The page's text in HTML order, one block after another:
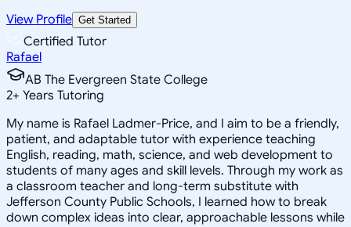
View Profile Get Started
Certified Tutor
Rafael
AB The Evergreen State College
2+ Years Tutoring
My name is Rafael Ladmer-Price, and I aim to be a friendly,
patient, and adaptable tutor with experience teaching
English, reading, math, science, and web development to
students of many ages and skill levels. Through my work as
a classroom teacher and long-term substitute with
Jefferson County Public Schools, I learned how to break
down complex ideas into clear, approachable lessons while